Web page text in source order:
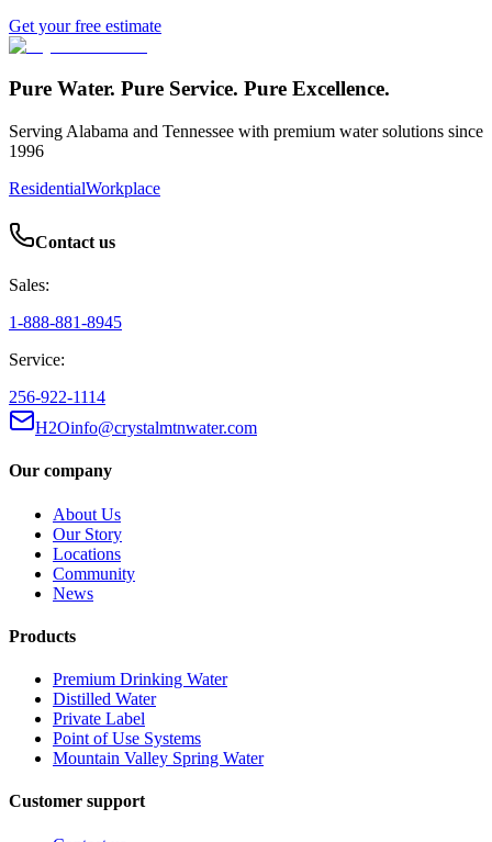
Get your free estimate
Pure Water. Pure Service. Pure Excellence.
Serving Alabama and Tennessee with premium water solutions since
1996
ResidentialWorkplace
Contact us
Sales:
1-888-881-8945
Service:
256-922-1114
H2Oinfo@crystalmtnwater.com
Our company
About Us
Our Story
Locations
Community
News
Products
Premium Drinking Water
Distilled Water
Private Label
Point of Use Systems
Mountain Valley Spring Water
Customer support